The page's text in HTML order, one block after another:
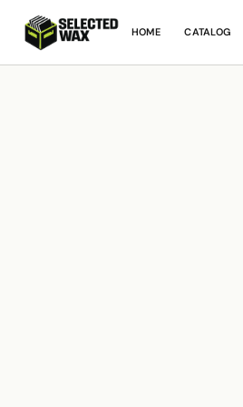
HOME CATALOG